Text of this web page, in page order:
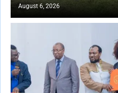
August 6, 2026